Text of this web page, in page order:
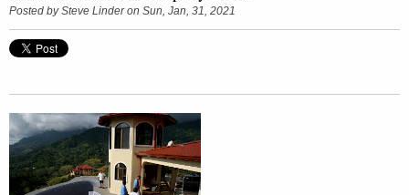
Posted bySteve Linderon Sun, Jan, 31, 2021